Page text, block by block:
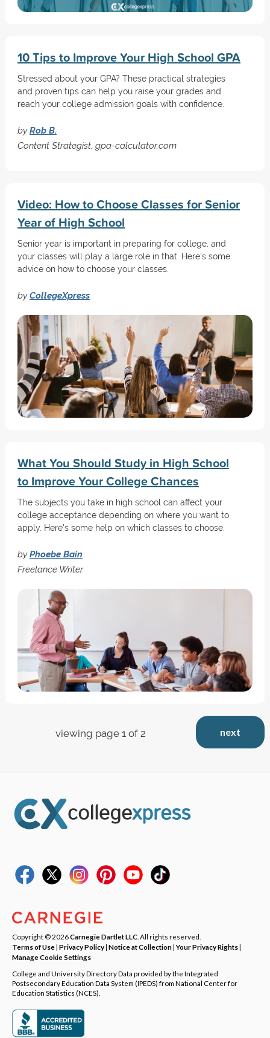
10 Tips to Improve Your High School GPA
Stressed about your GPA? These practical strategies
and proven tips can help you raise your grades and
reach your college admission goals with confidence.
byRob B.
Content Strategist, gpa-calculator.com
Video: How to Choose Classes for Senior
Year of High School
Senior year is important in preparing for college, and
your classes will play a large role in that. Here's some
advice on how to choose your classes.
byCollegeXpress
What You Should Study in High School
to Improve Your College Chances
The subjects you take in high school can affect your
college acceptance depending on where you want to
apply. Here's some help on which classes to choose.
byPhoebe Bain
Freelance Writer
next
viewing page 1 of 2
Copyright © 2026Carnegie Dartlet LLC . All rights reserved.
Terms of Use| Privacy Policy| Notice at Collection|Your Privacy Rights|
Manage Cookie Settings
College and University Directory Data provided by the Integrated
Postsecondary Education Data System (IPEDS) from National Center for
Education Statistics (NCES).